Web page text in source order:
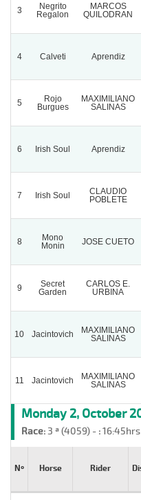
3
Negrito
Regalon
MARCOS
QUILODRAN
4 Calveti Aprendiz
5
Rojo
Burgues
MAXIMILIANO
SALINAS
6 Irish Soul Aprendiz
7 Irish Soul
CLAUDIO
POBLETE
8
Mono
Monin
JOSE CUETO
9
Secret
Garden
CARLOS E.
URBINA
10 Jacintovich
MAXIMILIANO
SALINAS
11 Jacintovich
MAXIMILIANO
SALINAS
Monday 2, October
Race:3 ª (4059) - :
Nº Horse Rider